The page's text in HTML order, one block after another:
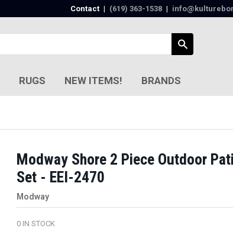
Contact | (619) 363-1538‬ |
RUGS NEW ITEMS! BRANDS
Modway Shore 2 Piece Outdoor
Set - EEI-2470
Modway
0 IN STOCK